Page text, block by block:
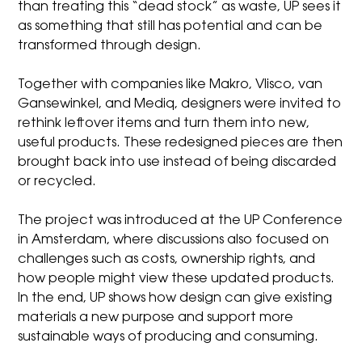
than treating this “dead stock” as waste, UP sees it
as something that still has potential and can be
transformed through design.
Together with companies like Makro, Vlisco, van
Gansewinkel, and Mediq, designers were invited to
rethink leftover items and turn them into new,
useful products. These redesigned pieces are then
brought back into use instead of being discarded
or recycled.
The project was introduced at the UP Conference
in Amsterdam, where discussions also focused on
challenges such as costs, ownership rights, and
how people might view these updated products.
In the end, UP shows how design can give existing
materials a new purpose and support more
sustainable ways of producing and consuming.